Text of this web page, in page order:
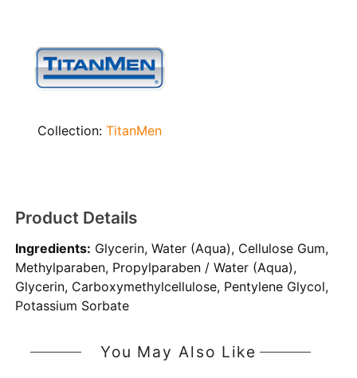
Collection:TitanMen
Product Details
Ingredients: Glycerin, Water (Aqua), Cellulose Gum,
Methylparaben, Propylparaben / Water (Aqua),
Glycerin, Carboxymethylcellulose, Pentylene Glycol,
Potassium Sorbate
You May Also Like